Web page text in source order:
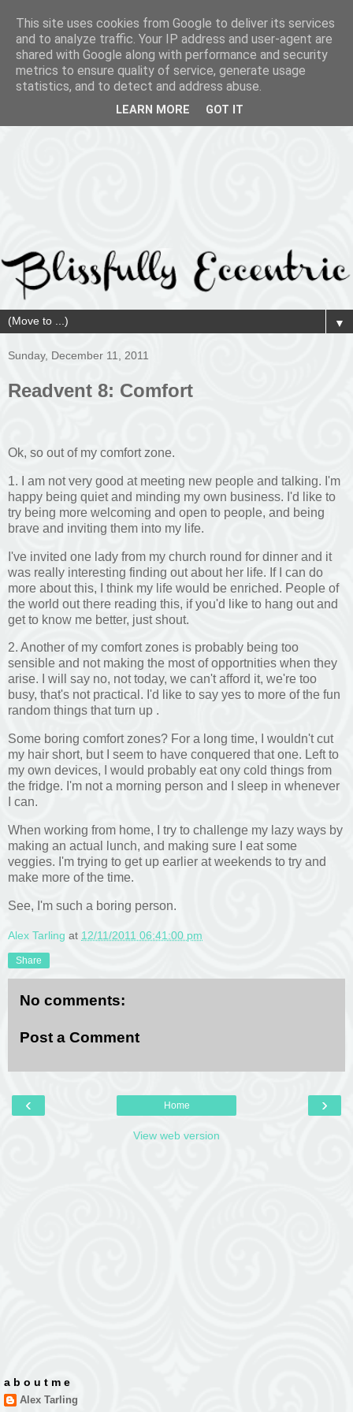
▼
Sunday, December 11, 2011
Readvent 8: Comfort
Ok, so out of my comfort zone.
1. I am not very good at meeting new people and talking. I'm
happy being quiet and minding my own business. I'd like to
try being more welcoming and open to people, and being
brave and inviting them into my life.
I've invited one lady from my church round for dinner and it
was really interesting finding out about her life. If I can do
more about this, I think my life would be enriched. People of
the world out there reading this, if you'd like to hang out and
get to know me better, just shout.
2. Another of my comfort zones is probably being too
sensible and not making the most of opportnities when they
arise. I will say no, not today, we can't afford it, we're too
busy, that's not practical. I'd like to say yes to more of the fun
random things that turn up .
Some boring comfort zones? For a long time, I wouldn't cut
my hair short, but I seem to have conquered that one. Left to
my own devices, I would probably eat ony cold things from
the fridge. I'm not a morning person and I sleep in whenever
I can.
When working from home, I try to challenge my lazy ways by
making an actual lunch, and making sure I eat some
veggies. I'm trying to get up earlier at weekends to try and
make more of the time.
See, I'm such a boring person.
Alex Tarling at 12/11/2011 06:41:00 pm
Share
No comments:
Post a Comment
‹ ›
Home
View web version
a b o u t m e
Alex Tarling
This site uses cookies from Google to deliver its services
and to analyze traffic. Your IP address and user-agent are
shared with Google along with performance and security
metrics to ensure quality of service, generate usage
statistics, and to detect and address abuse.
LEARN MORE GOT IT